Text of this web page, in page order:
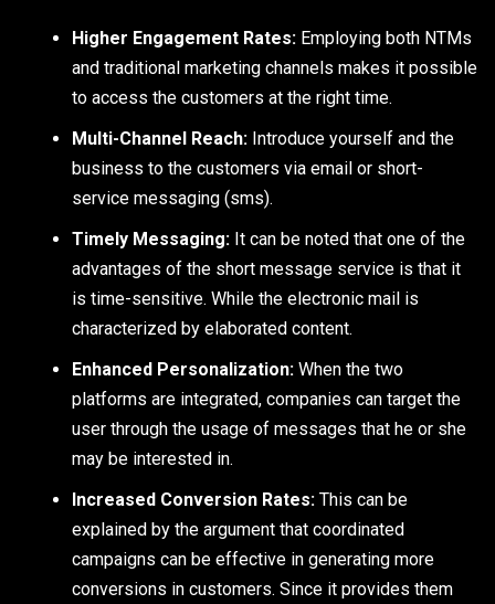
Higher Engagement Rates: Employing both NTMs
and traditional marketing channels makes it possible
to access the customers at the right time.
Multi-Channel Reach: Introduce yourself and the
business to the customers via email or short-
service messaging (sms).
Timely Messaging: It can be noted that one of the
advantages of the short message service is that it
is time-sensitive. While the electronic mail is
characterized by elaborated content.
Enhanced Personalization: When the two
platforms are integrated, companies can target the
user through the usage of messages that he or she
may be interested in.
Increased Conversion Rates: This can be
explained by the argument that coordinated
campaigns can be effective in generating more
conversions in customers. Since it provides them